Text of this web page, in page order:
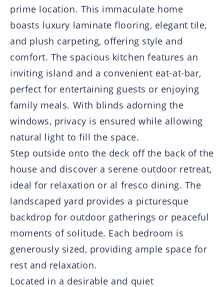
prime location. This immaculate home
boasts luxury laminate flooring, elegant tile,
and plush carpeting, offering style and
comfort. The spacious kitchen features an
inviting island and a convenient eat-at-bar,
perfect for entertaining guests or enjoying
family meals. With blinds adorning the
windows, privacy is ensured while allowing
natural light to fill the space.
Step outside onto the deck off the back of the
house and discover a serene outdoor retreat,
ideal for relaxation or al fresco dining. The
landscaped yard provides a picturesque
backdrop for outdoor gatherings or peaceful
moments of solitude. Each bedroom is
generously sized, providing ample space for
rest and relaxation.
Located in a desirable and quiet